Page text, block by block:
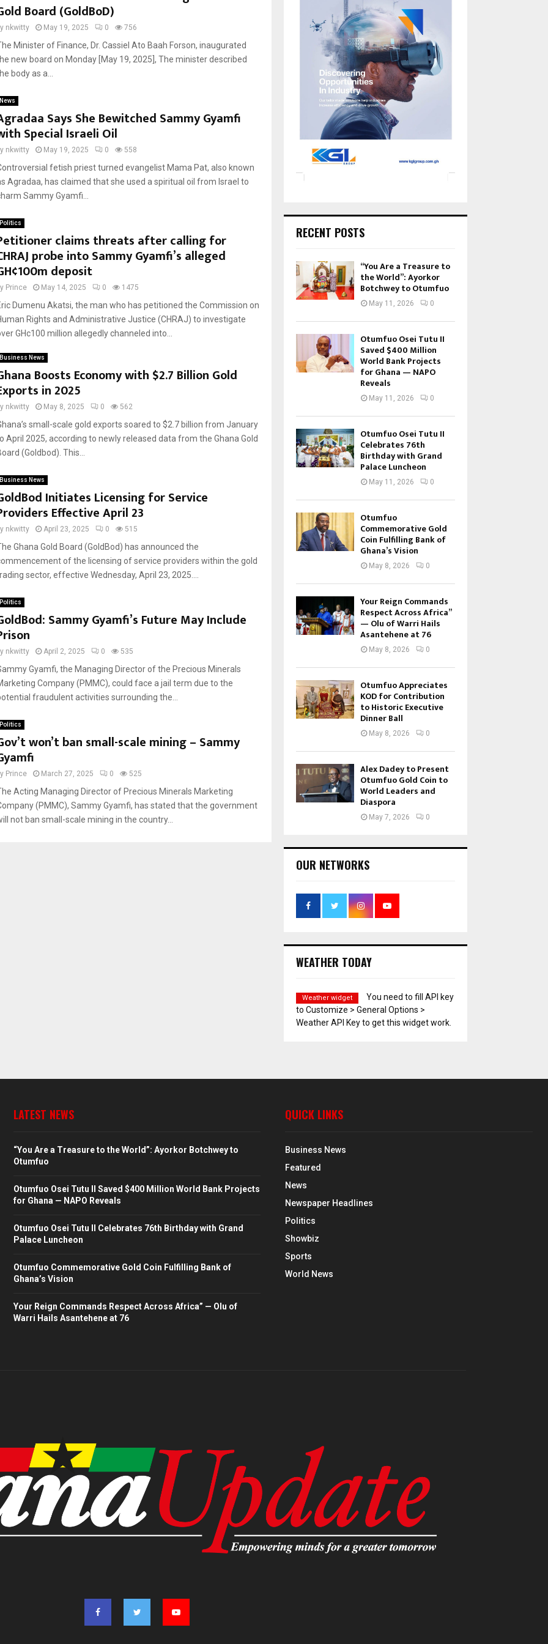
Board (GoldBoD)
nkwitty May 19, 2025 0 756
Minister of Finance, Dr. Cassiel Ato Baah Forson, inaugurated
new board on Monday [May 19, 2025], The minister described
body as a...
News
Says She Bewitched Sammy Gyamfi
Special Israeli Oil
nkwitty May 19, 2025 0 558
fetish priest turned evangelist Mama Pat, also known
Agradaa, has claimed that she used a spiritual oil from Israel to
Sammy Gyamfi...
Politics
claims threats after calling for
probe into Sammy Gyamfi’s alleged
deposit
Prince May 14, 2025 0 1475
Dumenu Akatsi, the man who has petitioned the Commission on
Rights and Administrative Justice (CHRAJ) to investigate
GHc100 million allegedly channeled into...
Business News
Boosts Economy with $2.7 Billion Gold
in 2025
nkwitty May 8, 2025 0 562
small-scale gold exports soared to $2.7 billion from January
April 2025, according to newly released data from the Ghana Gold
(Goldbod). This...
Business News
Initiates Licensing for Service
Effective April 23
nkwitty April 23, 2025 0 515
Ghana Gold Board (GoldBod) has announced the
of the licensing of service providers within the gold
sector, effective Wednesday, April 23, 2025....
Politics
Sammy Gyamfi’s Future May Include
nkwitty April 2, 2025 0 535
Gyamfi, the Managing Director of the Precious Minerals
Company (PMMC), could face a jail term due to the
fraudulent activities surrounding the...
Politics
won’t ban small-scale mining – Sammy
Prince March 27, 2025 0 525
Acting Managing Director of Precious Minerals Marketing
(PMMC), Sammy Gyamfi, has stated that the government
not ban small-scale mining in the country...
RECENT POSTS
“You Are a Treasure to
the World”: Ayorkor
Botchwey to Otumfuo
May 11, 2026 0
Otumfuo Osei Tutu II
Saved $400 Million
World Bank Projects
for Ghana — NAPO
Reveals
May 11, 2026 0
Otumfuo Osei Tutu II
Celebrates 76th
Birthday with Grand
Palace Luncheon
May 11, 2026 0
Otumfuo
Commemorative Gold
Coin Fulfilling Bank of
Ghana’s Vision
May 8, 2026 0
Your Reign Commands
Respect Across Africa”
— Olu of Warri Hails
Asantehene at 76
May 8, 2026 0
Otumfuo Appreciates
KOD for Contribution
to Historic Executive
Dinner Ball
May 8, 2026 0
Alex Dadey to Present
Otumfuo Gold Coin to
World Leaders and
Diaspora
May 7, 2026 0
OUR NETWORKS
WEATHER TODAY
Weather widget
You need to fill API key
to Customize > General Options >
Weather API Key to get this widget work.
LATEST NEWS
“You Are a Treasure to the World”: Ayorkor Botchwey to
Otumfuo
Otumfuo Osei Tutu II Saved $400 Million World Bank Projects
for Ghana — NAPO Reveals
Otumfuo Osei Tutu II Celebrates 76th Birthday with Grand
Palace Luncheon
Otumfuo Commemorative Gold Coin Fulfilling Bank of
Ghana’s Vision
Your Reign Commands Respect Across Africa” — Olu of
Warri Hails Asantehene at 76
QUICK LINKS
Business News
Featured
News
Newspaper Headlines
Politics
Showbiz
Sports
World News